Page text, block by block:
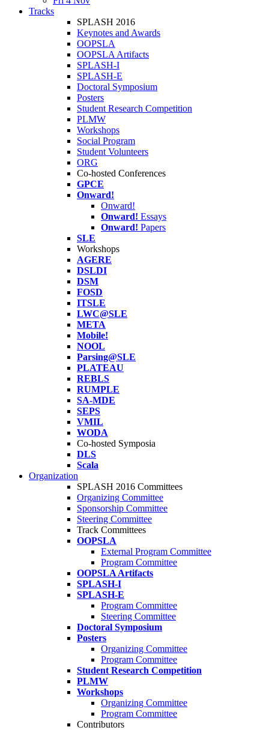
Tracks
SPLASH 2016
Keynotes and Awards
OOPSLA
OOPSLA Artifacts
SPLASH-I
SPLASH-E
Doctoral Symposium
Posters
Student Research Competition
PLMW
Workshops
Social Program
Student Volunteers
ORG
Co-hosted Conferences
GPCE
Onward!
Onward!
Onward! Essays
Onward! Papers
SLE
Workshops
AGERE
DSLDI
DSM
FOSD
ITSLE
LWC@SLE
META
Mobile!
NOOL
Parsing@SLE
PLATEAU
REBLS
RUMPLE
SA-MDE
SEPS
VMIL
WODA
Co-hosted Symposia
DLS
Scala
Organization
SPLASH 2016 Committees
Organizing Committee
Sponsorship Committee
Steering Committee
Track Committees
OOPSLA
External Program Committee
Program Committee
OOPSLA Artifacts
SPLASH-I
SPLASH-E
Program Committee
Steering Committee
Doctoral Symposium
Posters
Organizing Committee
Program Committee
Student Research Competition
PLMW
Workshops
Organizing Committee
Program Committee
Contributors